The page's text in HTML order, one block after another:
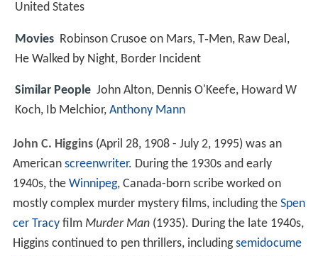
United States
Movies Robinson Crusoe on Mars, T‑Men, Raw Deal,
He Walked by Night, Border Incident
Similar People John Alton, Dennis O'Keefe, Howard W
Koch, Ib Melchior, Anthony Mann
John C. Higgins(April 28, 1908 - July 2, 1995) was an
American screenwriter. During the 1930s and early
1940s, the Winnipeg, Canada-born scribe worked on
mostly complex murder mystery films, including the Spen
cer Tracyfilm Murder Man(1935). During the late 1940s,
Higgins continued to pen thrillers, includingsemidocume